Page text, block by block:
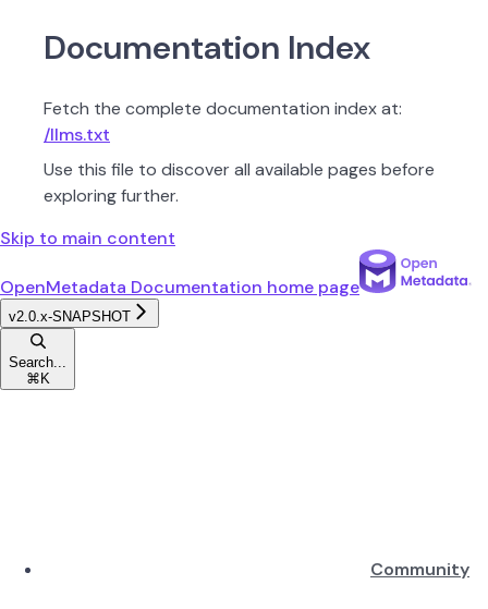
Documentation Index
Fetch the complete documentation index at:
/llms.txt
Use this file to discover all available pages before
exploring further.
Skip to main content
OpenMetadata Documentation home page
v2.0.x-SNAPSHOT
Search...
⌘ K
Community